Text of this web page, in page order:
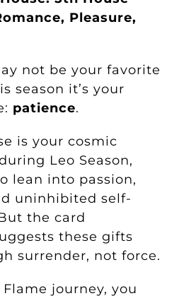
Pleasure,
not be your favorite
season it’s your
patience.
is your cosmic
Leo Season,
lean into passion,
uninhibited self-
the card
these gifts
surrender, not force.
journey, you